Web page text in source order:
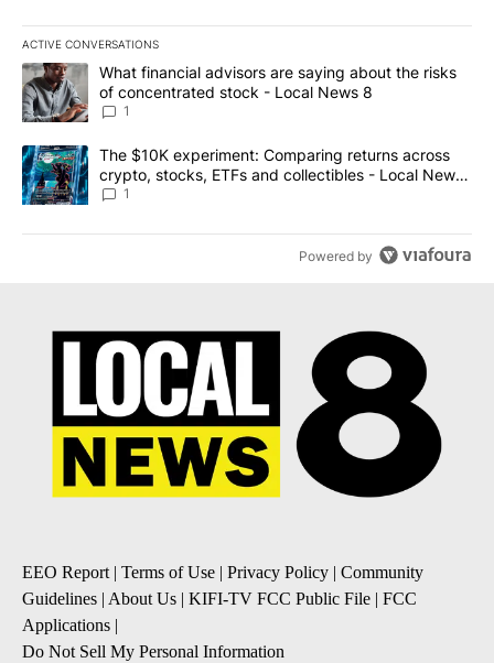
ACTIVE CONVERSATIONS
The following is a list of the most commented articles in the last
A trending article titled "What financial advisors are saying
What financial advisors are saying about the risks
of concentrated stock - Local News 8
1
A trending article titled "The $10K experiment: Comparing
The $10K experiment: Comparing returns across
crypto, stocks, ETFs and collectibles - Local News
8
1
Powered by
EEO Report | Terms of Use | Privacy Policy | Community
Guidelines | About Us | KIFI-TV FCC Public File | FCC
Applications |
Do Not Sell My Personal Information